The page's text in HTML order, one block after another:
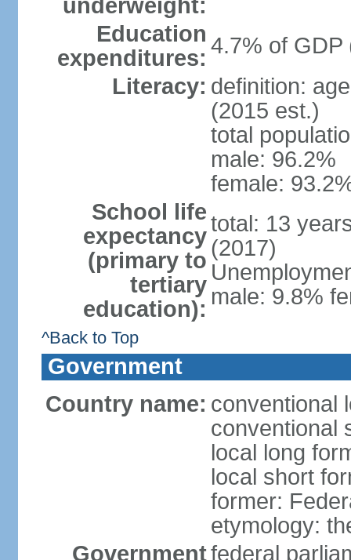
underweight:
Education
expenditures: 4.7% of GDP
Literacy: definition:
(2015 est.)
total
male: 96.2%
female:
School life
expectancy
(primary to
tertiary
education):
total: 13
(2017)
male: 9.8%
^Back to Top
Government
Country name: conventional
conventional
local long
local short
former:
etymology:
Governmentfederal